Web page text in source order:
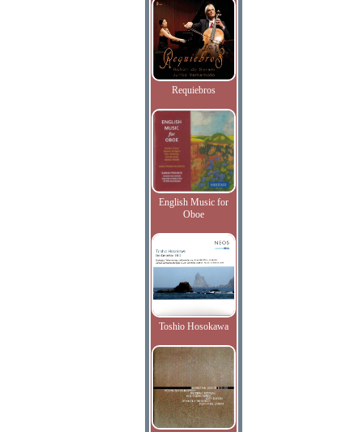
Requiebros
English Music for
Oboe
Toshio Hosokawa